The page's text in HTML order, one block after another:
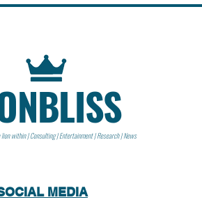
within | Consulting | Entertainment | Research | News
MEDIA